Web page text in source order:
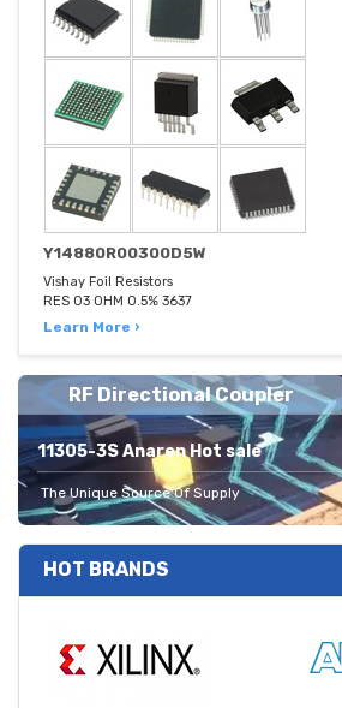
Y14880R00300D5W
Vishay Foil Resistors
RES 03 OHM 0.5% 3637
Learn More ›
RF Directional Coupler
11305-3S Anaren Hot sale
The Unique Source Of Supply
HOT BRANDS